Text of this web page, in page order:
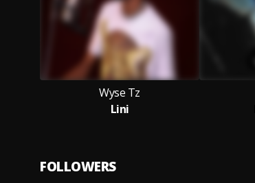
Wyse Tz
Lini
FOLLOWERS